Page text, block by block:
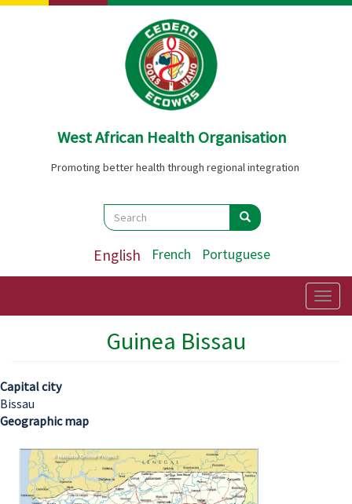
Skip
West African Health Organisation
Promoting better health through regional integration
Search
Search Search
English French Portuguese
Guinea Bissau
Capital city
Bissau
Geographic map
Image